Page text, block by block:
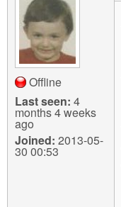
g
Contact us
Login
Offline
Last seen: 4
months 4 weeks
ago
Joined: 2013-05-
30 00:53